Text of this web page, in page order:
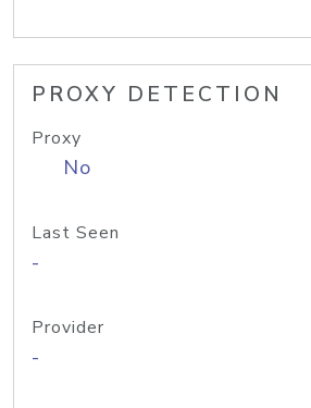
PROXY DETECTION
Proxy
No
Last Seen
-
Provider
-